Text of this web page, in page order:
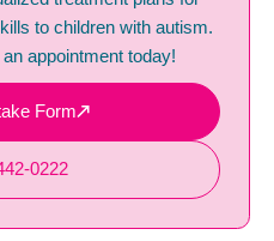
to children with autism.
appointment today!
Form
0222